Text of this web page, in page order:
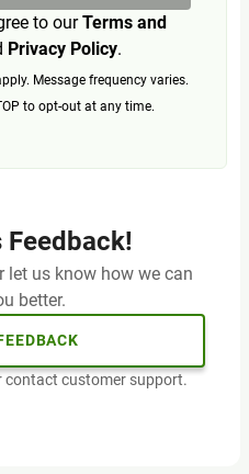
to ourTerms and
Privacy Policy.
Message frequency varies.
to opt-out at any time.
Feedback!
let us know how we can
better.
contact customer support.